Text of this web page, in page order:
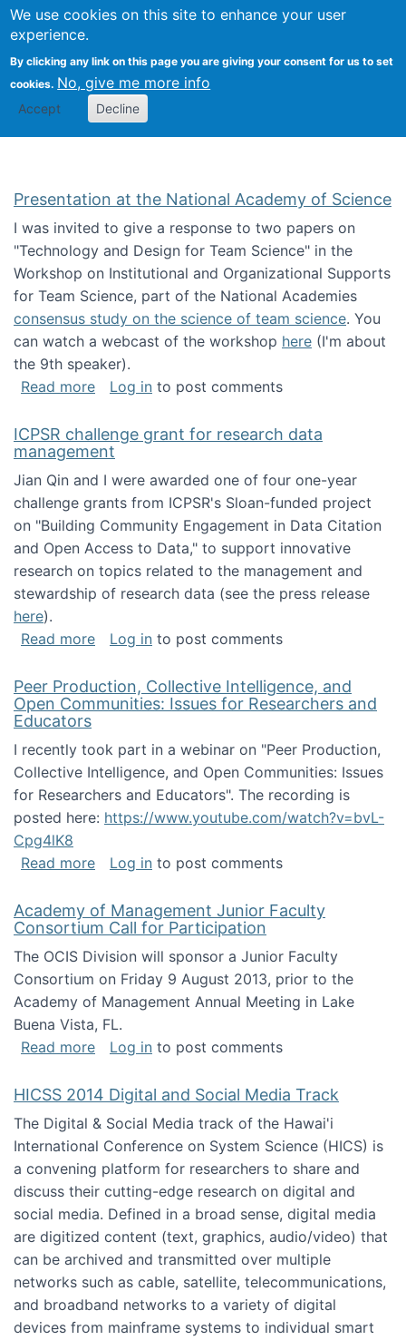
We use cookies on this site to enhance your user
experience.
By clicking any link on this page you are giving your consent for us to set
cookies. No, give me more info
Accept Decline
Search
Kevin Crowston
Presentation at the National Academy of Science
I was invited to give a response to two papers on
"Technology and Design for Team Science" in the
Workshop on Institutional and Organizational Supports
for Team Science, part of the National Academies
consensus study on the science of team science. You
can watch a webcast of the workshop here (I'm about
the 9th speaker).
Read moreabout Presentation at the National Academy
Log in to post comments
ICPSR challenge grant for research data
management
Jian Qin and I were awarded one of four one-year
challenge grants from ICPSR's Sloan-funded project
on "Building Community Engagement in Data Citation
and Open Access to Data," to support innovative
research on topics related to the management and
stewardship of research data (see the press release
here).
Read moreabout ICPSR challenge grant for research
Log in to post comments
Peer Production, Collective Intelligence, and
Open Communities: Issues for Researchers and
Educators
I recently took part in a webinar on "Peer Production,
Collective Intelligence, and Open Communities: Issues
for Researchers and Educators". The recording is
posted here: https://www.youtube.com/watch?v=bvL-
Cpg4lK8
Read moreabout Peer Production, Collective
Log in to post comments
Academy of Management Junior Faculty
Consortium Call for Participation
The OCIS Division will sponsor a Junior Faculty
Consortium on Friday 9 August 2013, prior to the
Academy of Management Annual Meeting in Lake
Buena Vista, FL.
Read moreabout Academy of Management Junior
Log in to post comments
HICSS 2014 Digital and Social Media Track
The Digital & Social Media track of the Hawai'i
International Conference on System Science (HICS) is
a convening platform for researchers to share and
discuss their cutting-edge research on digital and
social media. Defined in a broad sense, digital media
are digitized content (text, graphics, audio/video) that
can be archived and transmitted over multiple
networks such as cable, satellite, telecommunications,
and broadband networks to a variety of digital
devices from mainframe systems to individual smart